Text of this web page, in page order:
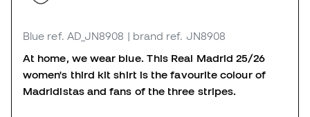
Blue ref. AD_JN8908 | brand ref. JN8908
At home, we wear blue. This Real Madrid 25/26
women's third kit shirt is the favourite colour of
Madridistas and fans of the three stripes.